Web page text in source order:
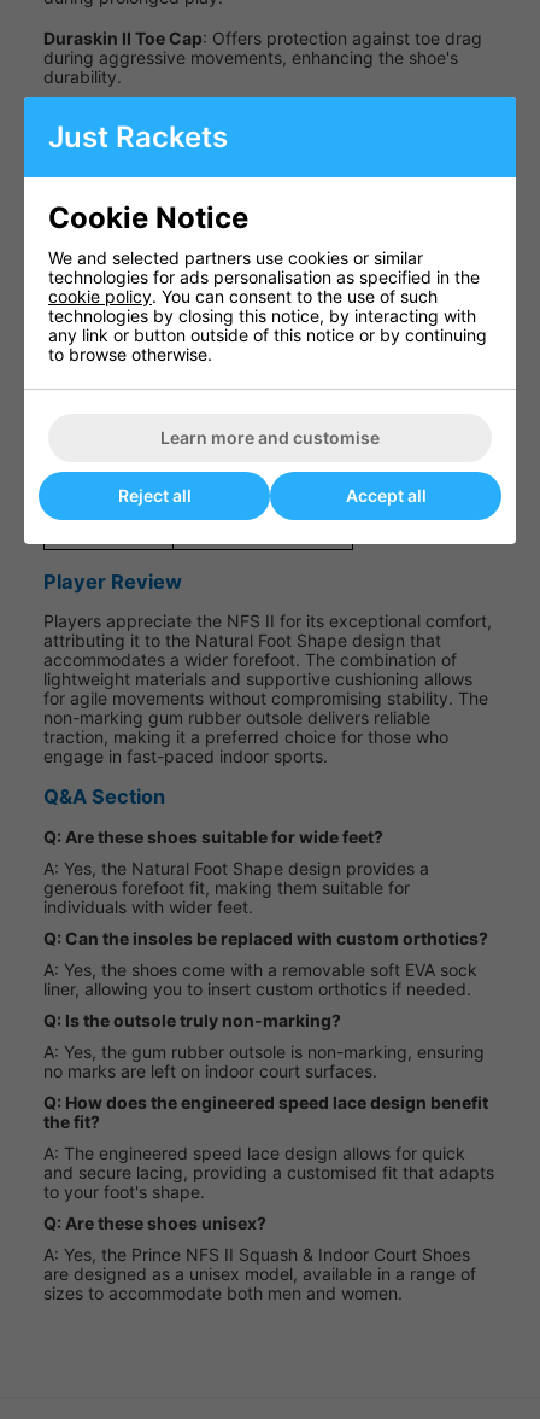
Duraskin II Toe Cap: Offers protection against toe drag
during aggressive movements, enhancing the shoe's
durability.
stability during lateral movements.
Specifications
Specification
Details
Upper
Material
Lightweight
Synthetic Nubuck
Outsole
Non-Marking Gum
Rubber
Full-Length
Molded EVA
Available
UK Men's 7.0 - 13.0
Player Review
Players appreciate the NFS II for its exceptional comfort,
attributing it to the Natural Foot Shape design that
accommodates a wider forefoot. The combination of
lightweight materials and supportive cushioning allows
for agile movements without compromising stability. The
non-marking gum rubber outsole delivers reliable
traction, making it a preferred choice for those who
engage in fast-paced indoor sports.
Q&A Section
Q: Are these shoes suitable for wide feet?
A: Yes, the Natural Foot Shape design provides a
generous forefoot fit, making them suitable for
individuals with wider feet.
Q: Can the insoles be replaced with custom orthotics?
A: Yes, the shoes come with a removable soft EVA sock
liner, allowing you to insert custom orthotics if needed.
Q: Is the outsole truly non-marking?
A: Yes, the gum rubber outsole is non-marking, ensuring
no marks are left on indoor court surfaces.
Q: How does the engineered speed lace design benefit
the fit?
A: The engineered speed lace design allows for quick
and secure lacing, providing a customised fit that adapts
to your foot's shape.
Q: Are these shoes unisex?
A: Yes, the Prince NFS II Squash & Indoor Court Shoes
are designed as a unisex model, available in a range of
sizes to accommodate both men and women.
Just Rackets
Cookie Notice
We and selected partners use cookies or similar
technologies for ads personalisation as specified in the
cookie policy. You can consent to the use of such
technologies by closing this notice, by interacting with
any link or button outside of this notice or by continuing
to browse otherwise.
Learn more and customise
Reject all Accept all